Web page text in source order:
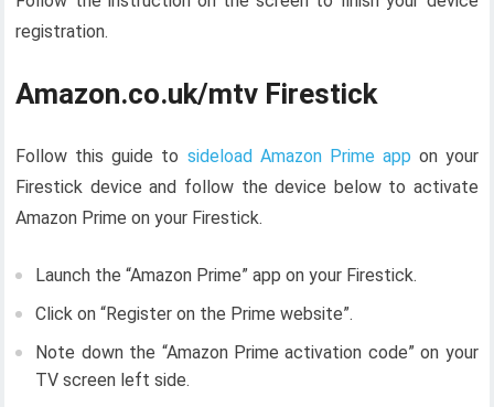
registration.
Amazon.co.uk/mtv Firestick
Follow this guide to sideload Amazon Prime app on your
Firestick device and follow the device below to activate
Amazon Prime on your Firestick.
Launch the “Amazon Prime” app on your Firestick.
Click on “Register on the Prime website”.
Note down the “Amazon Prime activation code” on your
TV screen left side.